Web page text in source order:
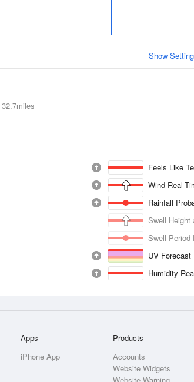
Show
32.7miles
Feels Like
Wind Real-
Rainfall
Swell Height
Swell Period
UV Forecast
Humidity
Apps
iPhone App
Products
Accounts
Website Widgets